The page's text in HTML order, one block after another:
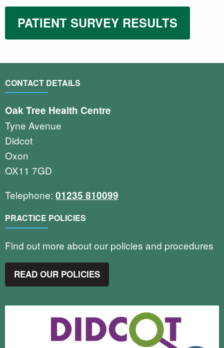
PATIENT SURVEY RESULTS
CONTACT DETAILS
Oak Tree Health Centre
Tyne Avenue
Didcot
Oxon
OX11 7GD
Telephone: 01235 810099
PRACTICE POLICIES
Find out more about our policies and procedures
READ OUR POLICIES